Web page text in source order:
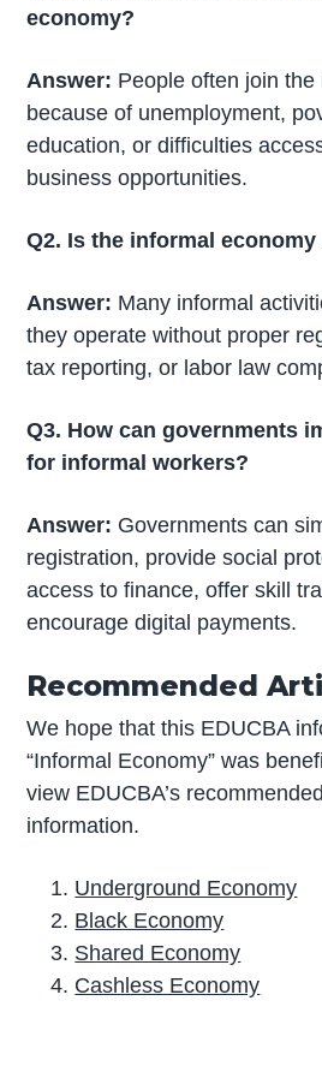
economy?
Answer: People often join
because of unemployment,
education, or difficulties
business opportunities.
Q2. Is the informal economy
Answer: Many informal
they operate without proper
tax reporting, or labor law
Q3. How can governments
for informal workers?
Answer: Governments can
registration, provide social
access to finance, offer skill
encourage digital payments.
Recommended
We hope that this EDUCBA
“Informal Economy” was
view EDUCBA’s
information.
Underground Economy
Black Economy
Shared Economy
Cashless Economy